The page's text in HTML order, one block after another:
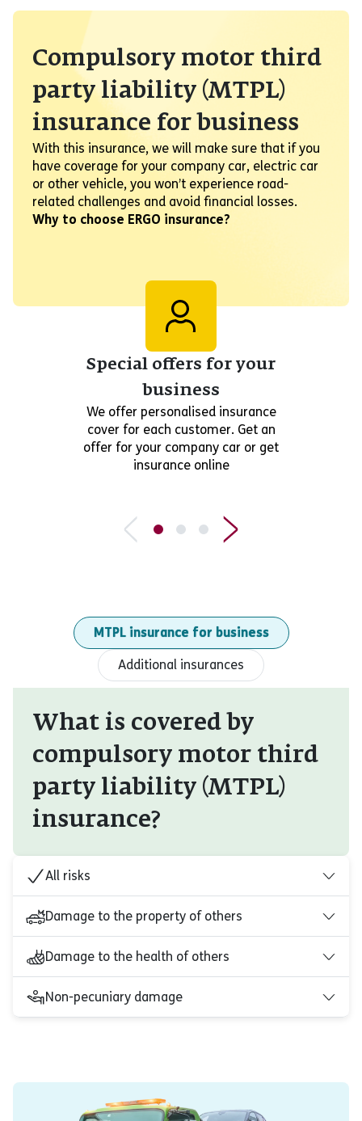
Compulsory motor third
party liability (MTPL)
insurance for business
With this insurance, we will make sure that if you
have coverage for your company car, electric car
or other vehicle, you won’t experience road-
related challenges and avoid financial losses.
Why to choose ERGO insurance?
Special offers for your
business
We offer personalised insurance
cover for each customer. Get an
offer for your company car or get
insurance online
MTPL insurance for business
Additional insurances
What is covered by
compulsory motor third
party liability (MTPL)
insurance?
All risks
Damage to the property of others
Damage to the health of others
Non-pecuniary damage